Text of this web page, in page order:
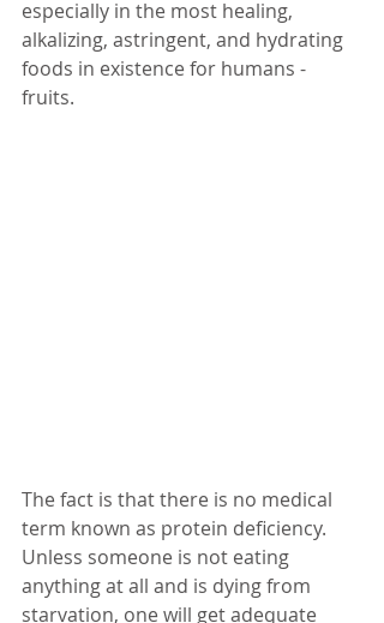
especially in the most healing,
alkalizing, astringent, and hydrating
foods in existence for humans -
fruits.
The fact is that there is no medical
term known as protein deficiency.
Unless someone is not eating
anything at all and is dying from
starvation, one will get adequate